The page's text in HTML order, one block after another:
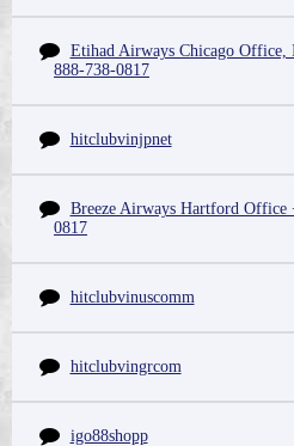
Etihad Airways Chicago
888-738-0817
hitclubvinjpnet
Breeze Airways Hartford Office
0817
hitclubvinuscomm
hitclubvingrcom
igo88shopp